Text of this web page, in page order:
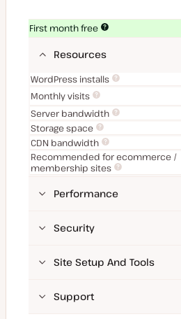
First month free
Resources
WordPress installs
Monthly visits
Server bandwidth
Storage space
CDN bandwidth
Recommended for ecommerce /
membership sites
Performance
Security
Site Setup And Tools
Support